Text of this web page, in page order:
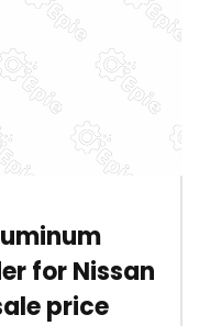
for Nissan
price